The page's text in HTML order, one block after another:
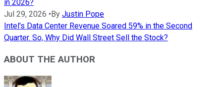
in 2026?
Jul 29, 2026 •By Justin Pope
Intel's Data Center Revenue Soared 59% in the Second
Quarter. So, Why Did Wall Street Sell the Stock?
ABOUT THE AUTHOR